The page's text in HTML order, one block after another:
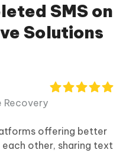
SMS on
Solutions
Recovery
offering better
other, sharing text